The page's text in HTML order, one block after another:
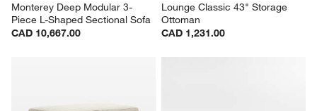
Monterey Deep Modular 3-
Piece L-Shaped Sectional Sofa
CAD 10,667.00
Lounge Classic 43" Storage
Ottoman
CAD 1,231.00